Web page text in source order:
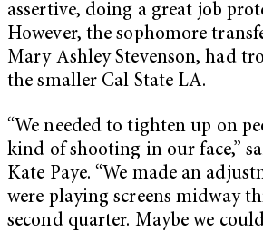
assertive, doing a great job
However, the sophomore
Mary Ashley Stevenson, had
the smaller Cal State LA.
“We needed to tighten up on
kind of shooting in our face,”
Kate Paye. “We made an
were playing screens midway
second quarter. Maybe we